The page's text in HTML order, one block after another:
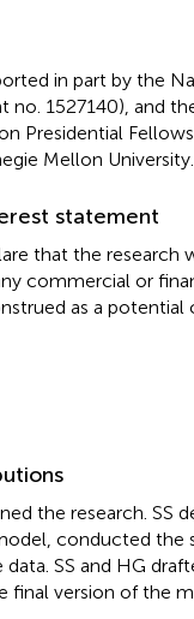
in part by the
no. 1527140), and
Presidential
Mellon University.
statement
that the research
commercial or
as a potential
the research. SS
conducted the
data. SS and HG
final version of the